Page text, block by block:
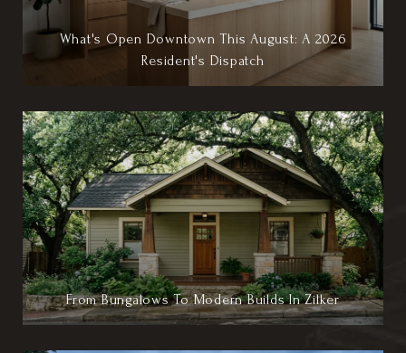
What's Open Downtown This August: A 2026
Resident's Dispatch
From Bungalows To Modern Builds In Zilker